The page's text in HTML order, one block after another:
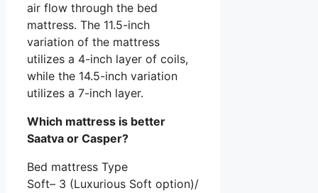
air flow through the bed
mattress. The 11.5-inch
variation of the mattress
utilizes a 4-inch layer of coils,
while the 14.5-inch variation
utilizes a 7-inch layer.
Which mattress is better
Saatva or Casper?
Bed mattress Type
Soft– 3 (Luxurious Soft option)/